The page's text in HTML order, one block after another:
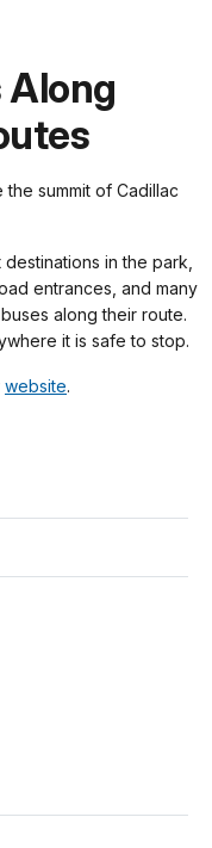
Along
summit of Cadillac
in the park,
entrances, and many
along their route.
it is safe to stop.
website.